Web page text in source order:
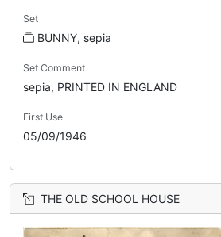
Set
BUNNY, sepia
Set Comment
sepia, PRINTED IN ENGLAND
First Use
05/09/1946
THE OLD SCHOOL HOUSE